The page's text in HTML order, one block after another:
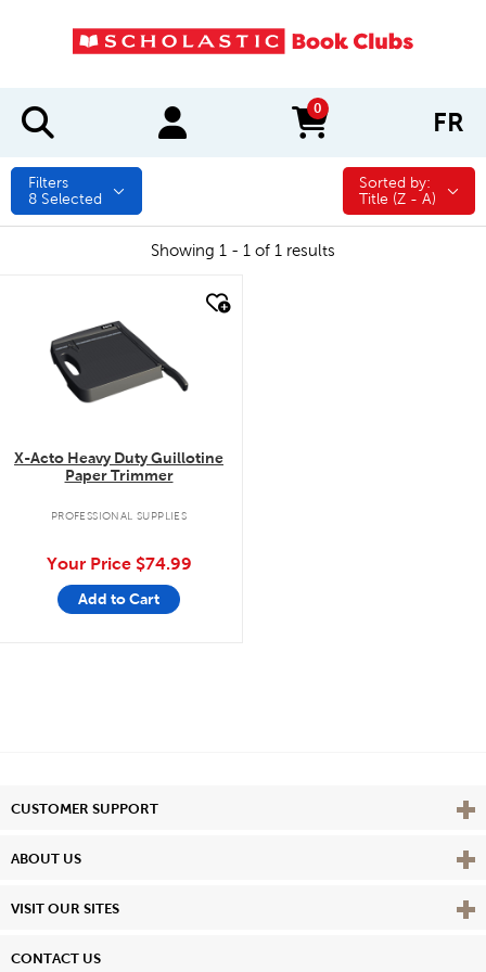
0
items in cart FR
Filters
8 Selected
Sorted by:
Sorted by:
Title (Z - A)
Showing 1 - 1 of 1 results
X-Acto Heavy Duty Guillotine
Paper Trimmer
PROFESSIONAL SUPPLIES
Your Price $74.99
Add to Cart
CUSTOMER SUPPORT View
ABOUT US View
VISIT OUR SITES View
CONTACT US